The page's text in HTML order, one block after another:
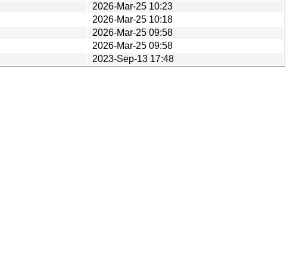
2026-Mar-25 10:23
2026-Mar-25 10:18
2026-Mar-25 09:58
2026-Mar-25 09:58
2023-Sep-13 17:48